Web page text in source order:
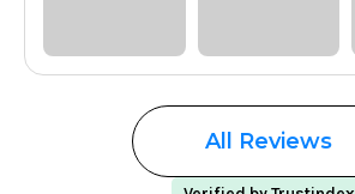
All Reviews